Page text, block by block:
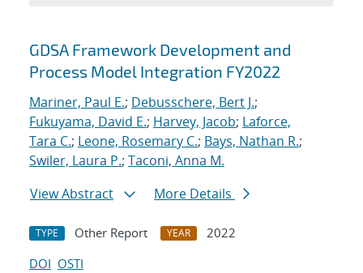
Search results
GDSA Framework Development and
Process Model Integration FY2022
Mariner, Paul E.; Debusschere, Bert J.;
Fukuyama, David E.; Harvey, Jacob; Laforce,
Tara C.; Leone, Rosemary C.; Bays, Nathan R.;
Swiler, Laura P.; Taconi, Anna M.
View Abstract
More Details
TYPE Other Report YEAR
2022
DOI OSTI